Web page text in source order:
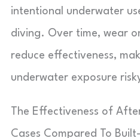
intentional underwater
diving. Over time, wear
reduce effectiveness,
underwater exposure
The Effectiveness of
Cases Compared To